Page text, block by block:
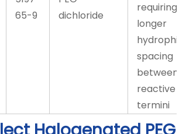
65-9
dichloride
requiring
longer
spacing
between
reactive
termini